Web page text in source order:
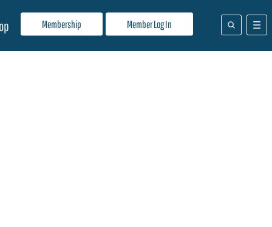
Membership Member Log In